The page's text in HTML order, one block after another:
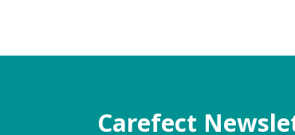
Carefect